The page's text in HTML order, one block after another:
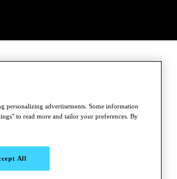
personalizing advertisements. Some information
to read more and tailor your preferences. By
All